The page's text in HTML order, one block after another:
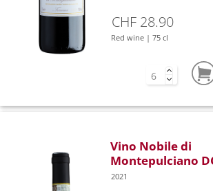
CHF 28.90
Red wine | 75 cl
Vino Nobile di
Montepulciano
2021